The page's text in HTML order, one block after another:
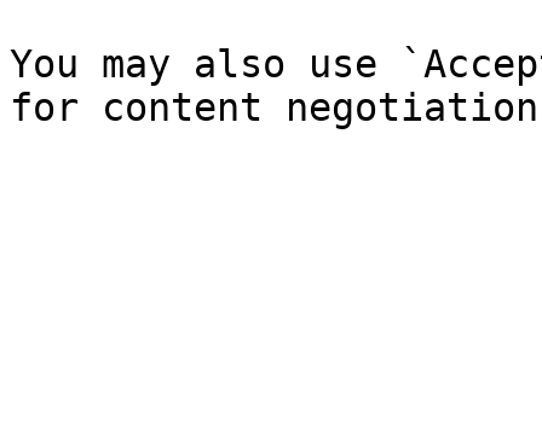
You may also use